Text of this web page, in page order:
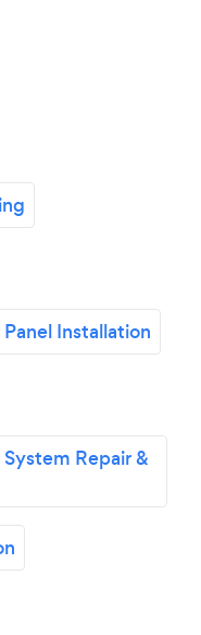
Panel Installation
Repair &